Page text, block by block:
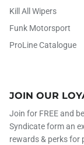
Kill All Wipers
Funk Motorsport
ProLine Catalogue
JOIN OUR
Join for FREE and
Syndicate form an
rewards & perks for